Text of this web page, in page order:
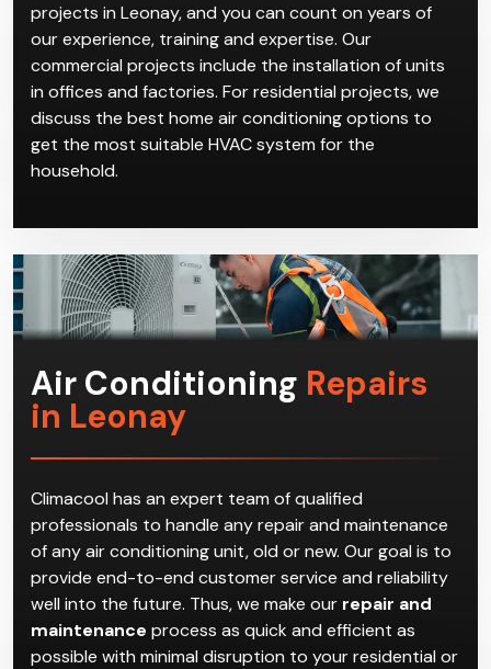
projects in Leonay, and you can count on years of
our experience, training and expertise. Our
commercial projects include the installation of units
in offices and factories. For residential projects, we
discuss the best home air conditioning options to
get the most suitable HVAC system for the
household.
Air Conditioning Repairs
in Leonay
Climacool has an expert team of qualified
professionals to handle any repair and maintenance
of any air conditioning unit, old or new. Our goal is to
provide end-to-end customer service and reliability
well into the future. Thus, we make our repair and
maintenance process as quick and efficient as
possible with minimal disruption to your residential or